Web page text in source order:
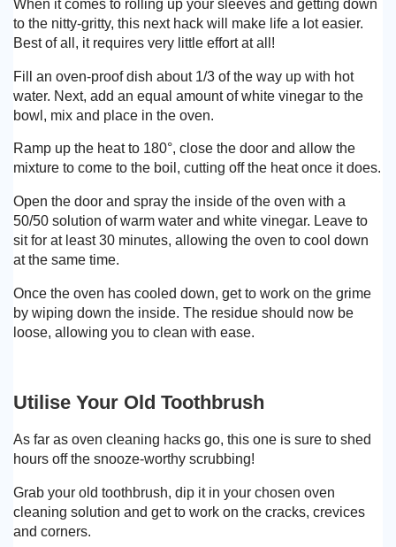
When it comes to rolling up your sleeves and getting down
to the nitty-gritty, this next hack will make life a lot easier.
Best of all, it requires very little effort at all!
Fill an oven-proof dish about 1/3 of the way up with hot
water. Next, add an equal amount of white vinegar to the
bowl, mix and place in the oven.
Ramp up the heat to 180°, close the door and allow the
mixture to come to the boil, cutting off the heat once it does.
Open the door and spray the inside of the oven with a
50/50 solution of warm water and white vinegar. Leave to
sit for at least 30 minutes, allowing the oven to cool down
at the same time.
Once the oven has cooled down, get to work on the grime
by wiping down the inside. The residue should now be
loose, allowing you to clean with ease.
Utilise Your Old Toothbrush
As far as oven cleaning hacks go, this one is sure to shed
hours off the snooze-worthy scrubbing!
Grab your old toothbrush, dip it in your chosen oven
cleaning solution and get to work on the cracks, crevices
and corners.